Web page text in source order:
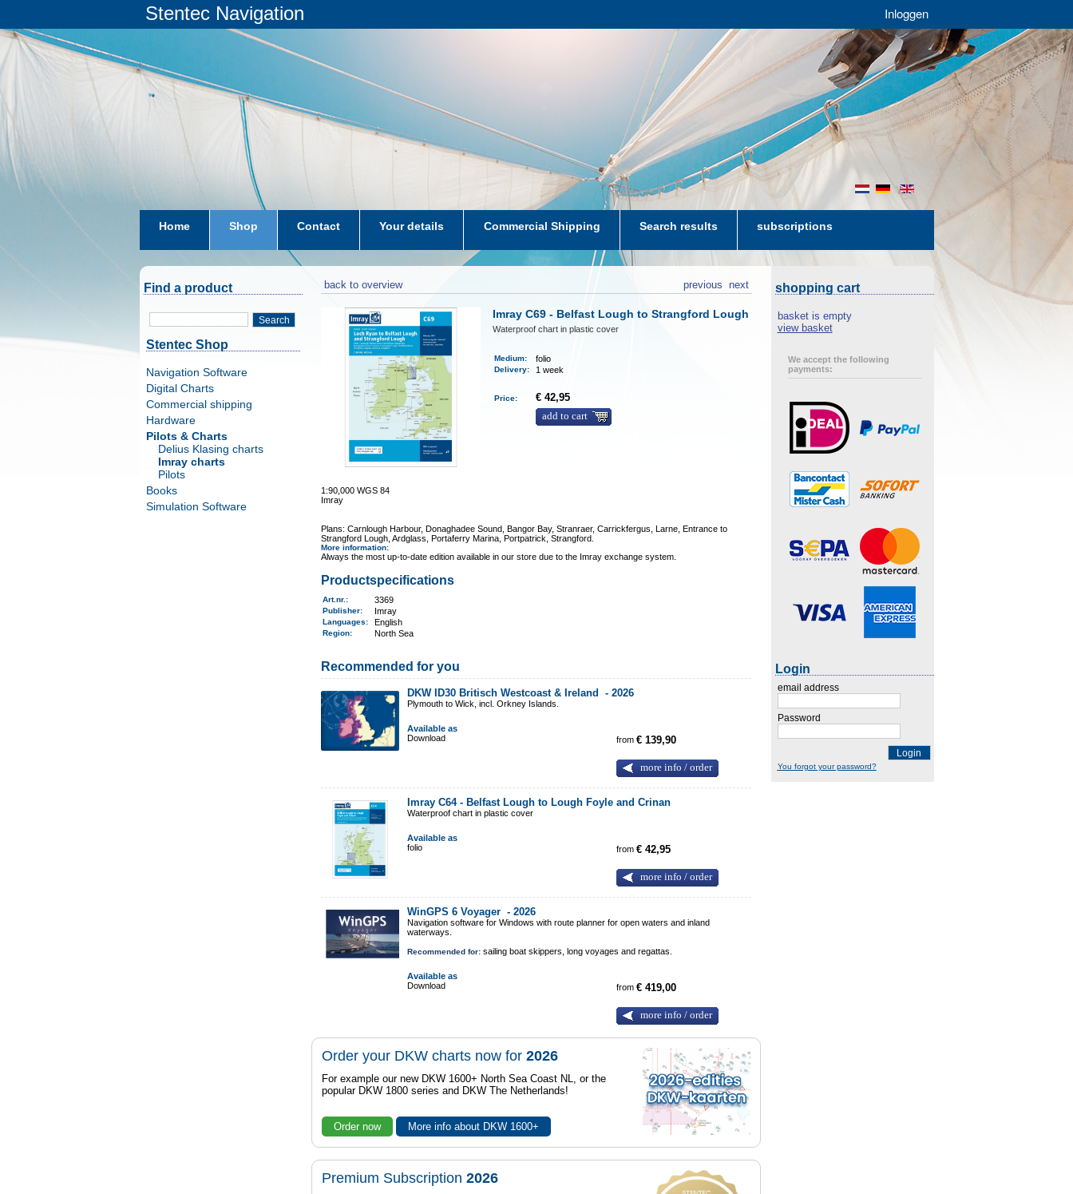
Stentec Navigation Inloggen
en
de
nl
Home Shop Contact Your details Commercial Shipping Search results subscriptions
subscriptions dkw-coastal-waters-NL
Find a product
Search
Stentec Shop
Navigation Software
Digital Charts
Commercial shipping
Hardware
Pilots & Charts
Delius Klasing charts
Imray charts
Pilots
Books
Simulation Software
back to overview next
previous
Imray C69 - Belfast Lough to Strangford Lough
Waterproof chart in plastic cover
Medium: folio
Delivery: 1 week
Price:
€ 42,95
add to cart
1:90,000 WGS 84
Imray
Plans: Carnlough Harbour, Donaghadee Sound, Bangor Bay, Stranraer, Carrickfergus, Larne, Entrance to
Strangford Lough, Ardglass, Portaferry Marina, Portpatrick, Strangford.
More information:
Always the most up-to-date edition available in our store due to the Imray exchange system.
Productspecifications
Art.nr. : 3369
Publisher: Imray
Languages: English
Region: North Sea
Recommended for you
DKW ID30 Britisch Westcoast & Ireland -2026
Plymouth to Wick, incl. Orkney Islands.
Available as
Download
from€ 139,90
more info / order
Imray C64 - Belfast Lough to Lough Foyle and Crinan
Waterproof chart in plastic cover
Available as
folio
from€ 42,95
more info / order
WinGPS 6 Voyager -2026
Navigation software for Windows with route planner for open waters and inland
waterways.
Recommended for: sailing boat skippers, long voyages and regattas.
Available as
Download
from€ 419,00
more info / order
Order your DKW charts now for2026
For example our new DKW 1600+ North Sea Coast NL, or the
popular DKW 1800 series and DKW The Netherlands!
Order now More info about DKW 1600+
Premium Subscription2026
shopping cart
basket is empty
view basket
We accept the following
payments:
Login
email address
Password
Login
You forgot your password?